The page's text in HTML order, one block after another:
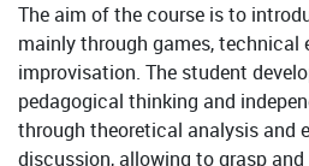
The aim of the course is to
mainly through games, technical
improvisation. The student
pedagogical thinking and
through theoretical analysis and
discussion, allowing to grasp